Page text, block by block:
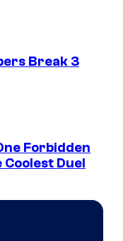
Break 3
Forbidden
Duel